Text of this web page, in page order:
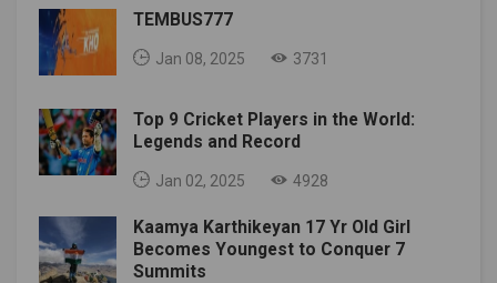
TEMBUS777
Jan 08, 2025 3731
Top 9 Cricket Players in the World:
Legends and Record
Jan 02, 2025 4928
Kaamya Karthikeyan 17 Yr Old Girl
Becomes Youngest to Conquer 7
Summits